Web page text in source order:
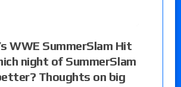
WWE SummerSlam Hit
night of SummerSlam
Thoughts on big